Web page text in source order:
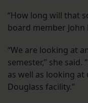
“How long will that
board member John
“We are looking at
semester,” she
as well as looking
Douglass facility.”